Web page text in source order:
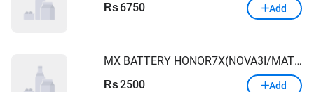
Rs 6750 Add
MX BATTERY HONOR7X(NOVA3I/MATE10LITE)3420Mah
Rs2500 Add